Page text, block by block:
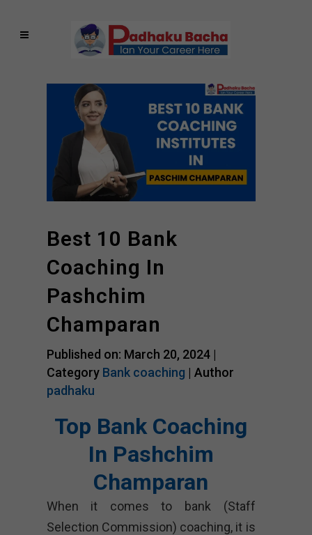
Best 10 Bank
Coaching In
Pashchim
Champaran
Published on: March 20, 2024 |
Category Bank coaching | Author
padhaku
Top Bank Coaching
In Pashchim
Champaran
When it comes to bank (Staff
Selection Commission) coaching, it is